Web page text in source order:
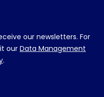
our newsletters. For
our Data Management
.